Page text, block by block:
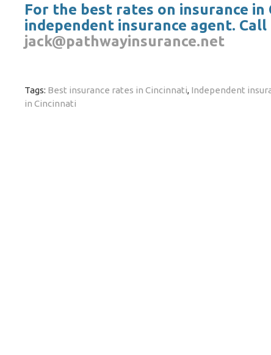
For the best rates on insurance
independent insurance agent.
jack@pathwayinsurance.net
Tags: Best insurance rates in Cincinnati, Independent
in Cincinnati